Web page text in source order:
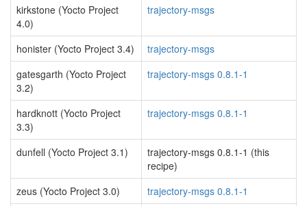
kirkstone (Yocto Project
4.0)
trajectory-msgs
honister (Yocto Project 3.4)
trajectory-msgs
gatesgarth (Yocto Project
3.2)
trajectory-msgs 0.8.1-1
hardknott (Yocto Project
3.3)
trajectory-msgs 0.8.1-1
dunfell (Yocto Project 3.1)
trajectory-msgs 0.8.1-1 (this
recipe)
zeus (Yocto Project 3.0)
trajectory-msgs 0.8.1-1